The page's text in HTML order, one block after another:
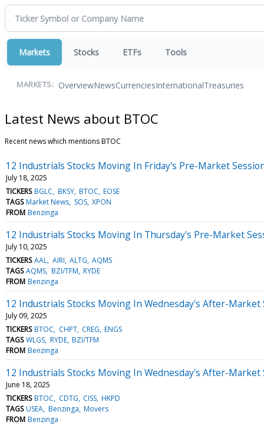
Markets Stocks ETFs Tools
MARKETS: OverviewNewsCurrenciesInternationalTreasuries
Latest News about BTOC
Recent news which mentions BTOC
12 Industrials Stocks Moving In Friday's Pre-Market
July 18, 2025
TICKERS BGLC BKSY BTOC EOSE
TAGS Market News SOS XPON
FROM Benzinga
12 Industrials Stocks Moving In Thursday's Pre-Market
July 10, 2025
TICKERS AAL AIRI ALTG AQMS
TAGS AQMS BZI/TFM RYDE
FROM Benzinga
12 Industrials Stocks Moving In Wednesday's After-Market
July 09, 2025
TICKERS BTOC CHPT CREG ENGS
TAGS WLGS RYDE BZI/TFM
FROM Benzinga
12 Industrials Stocks Moving In Wednesday's After-Market
June 18, 2025
TICKERS BTOC CDTG CISS HKPD
TAGS USEA Benzinga Movers
FROM Benzinga